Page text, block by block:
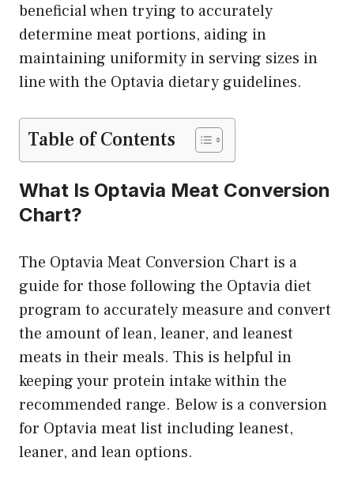
beneficial when trying to accurately
determine meat portions, aiding in
maintaining uniformity in serving sizes in
line with the Optavia dietary guidelines.
Table of Contents
What Is Optavia Meat Conversion
Chart?
The Optavia Meat Conversion Chart is a
guide for those following the Optavia diet
program to accurately measure and convert
the amount of lean, leaner, and leanest
meats in their meals. This is helpful in
keeping your protein intake within the
recommended range. Below is a conversion
for Optavia meat list including leanest,
leaner, and lean options.